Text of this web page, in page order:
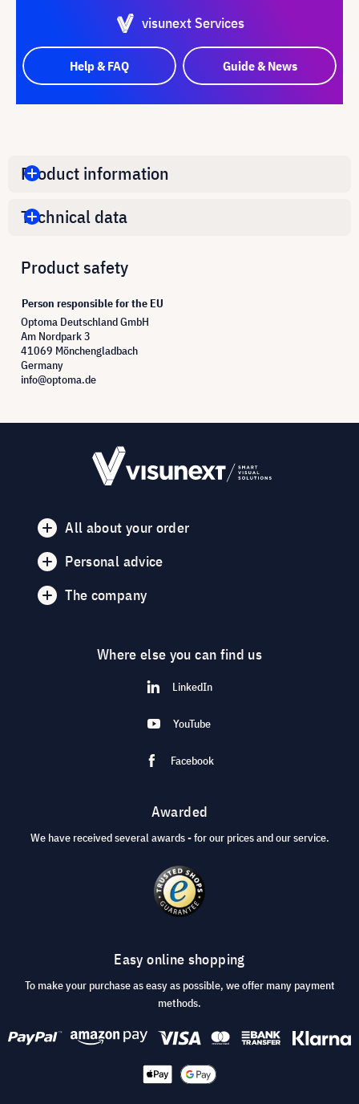
visunext Services
Help & FAQ Guide & News
Product information
Technical data
Product safety
Person responsible for the EU
Optoma Deutschland GmbH
Am Nordpark 3
41069 Mönchengladbach
Germany
info@optoma.de
All about your order
Personal advice
The company
Where else you can find us
LinkedIn
YouTube
Facebook
Awarded
We have received several awards - for our prices and our service.
Easy online shopping
To make your purchase as easy as possible, we offer many payment
methods.